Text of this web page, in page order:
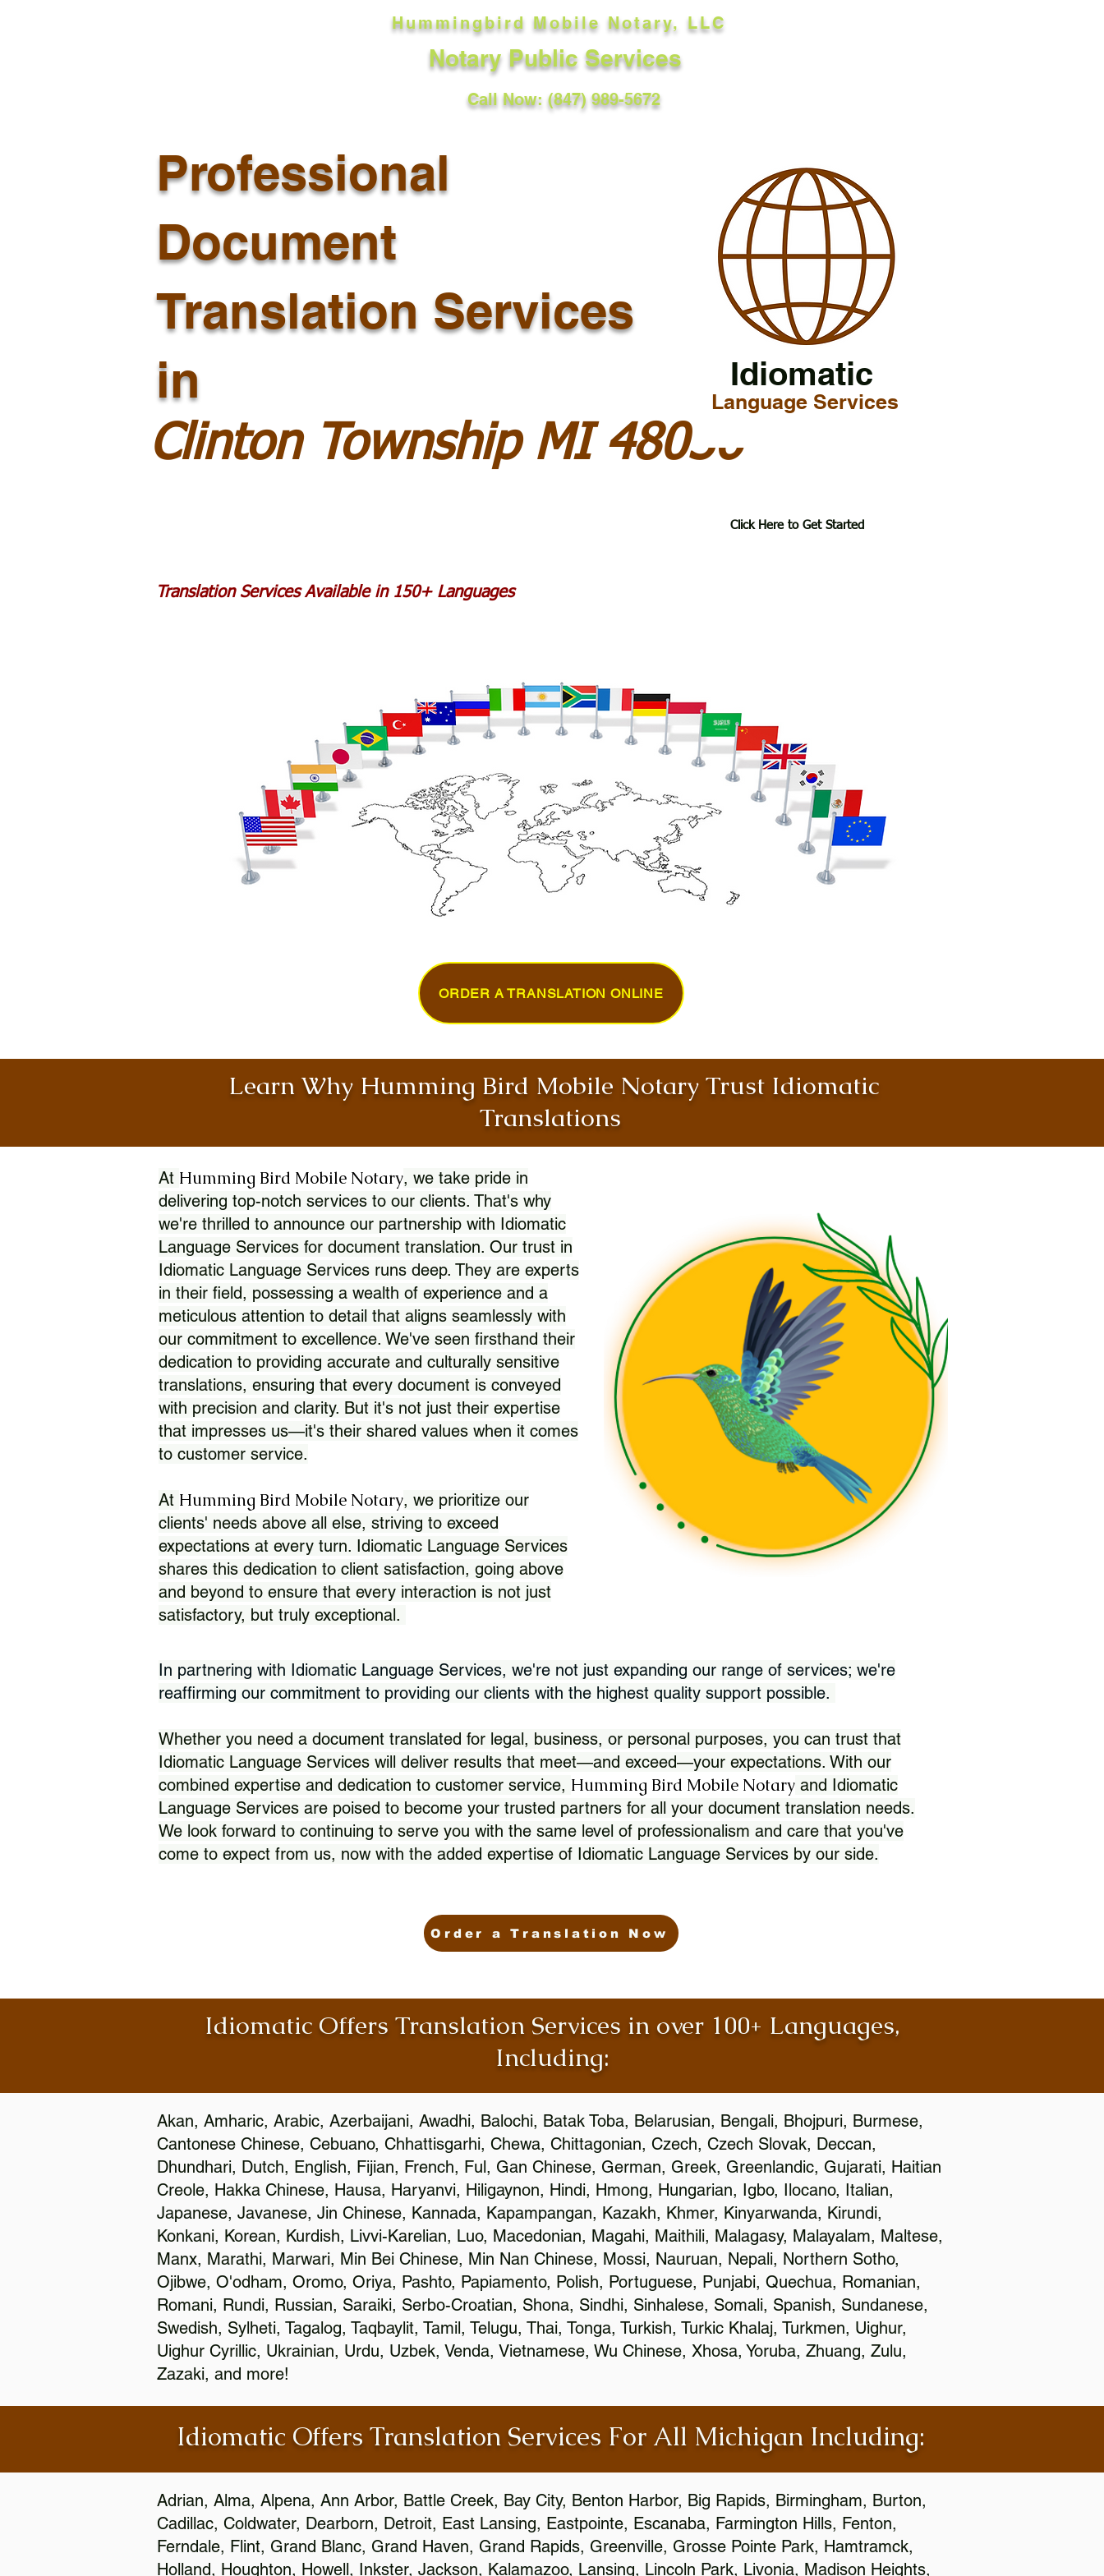
Hummingbird Mobile Notary, LLC
Notary Public Services
Call Now: (847) 989-5672
Professional
Document
Translation Services
in
Clinton Township MI 48036
Idiomatic
Language Services
Click Here to Get Started
Translation Services Available in 150+ Languages
ORDER A TRANSLATION ONLINE
Learn Why Humming Bird Mobile Notary Trust Idiomatic
Translations
At Humming Bird Mobile Notary, we take pride in
delivering top-notch services to our clients. That's why
we're thrilled to announce our partnership with Idiomatic
Language Services for document translation. Our trust in
Idiomatic Language Services runs deep. They are experts
in their field, possessing a wealth of experience and a
meticulous attention to detail that aligns seamlessly with
our commitment to excellence. We've seen firsthand their
dedication to providing accurate and culturally sensitive
translations, ensuring that every document is conveyed
with precision and clarity. But it's not just their expertise
that impresses us—it's their shared values when it comes
to customer service.
At Humming Bird Mobile Notary, we prioritize our
clients' needs above all else, striving to exceed
expectations at every turn. Idiomatic Language Services
shares this dedication to client satisfaction, going above
and beyond to ensure that every interaction is not just
satisfactory, but truly exceptional.
In partnering with Idiomatic Language Services, we're not just expanding our range of services; we're
reaffirming our commitment to providing our clients with the highest quality support possible.
Whether you need a document translated for legal, business, or personal purposes, you can trust that
Idiomatic Language Services will deliver results that meet—and exceed—your expectations. With our
combined expertise and dedication to customer service, Humming Bird Mobile Notary and Idiomatic
Language Services are poised to become your trusted partners for all your document translation needs.
We look forward to continuing to serve you with the same level of professionalism and care that you've
come to expect from us, now with the added expertise of Idiomatic Language Services by our side.
Order a Translation Now
Idiomatic Offers Translation Services in over 100+ Languages,
Including:
Akan, Amharic, Arabic, Azerbaijani, Awadhi, Balochi, Batak Toba, Belarusian, Bengali, Bhojpuri, Burmese,
Cantonese Chinese, Cebuano, Chhattisgarhi, Chewa, Chittagonian, Czech, Czech Slovak, Deccan,
Dhundhari, Dutch, English, Fijian, French, Ful, Gan Chinese, German, Greek, Greenlandic, Gujarati, Haitian
Creole, Hakka Chinese, Hausa, Haryanvi, Hiligaynon, Hindi, Hmong, Hungarian, Igbo, Ilocano, Italian,
Japanese, Javanese, Jin Chinese, Kannada, Kapampangan, Kazakh, Khmer, Kinyarwanda, Kirundi,
Konkani, Korean, Kurdish, Livvi-Karelian, Luo, Macedonian, Magahi, Maithili, Malagasy, Malayalam, Maltese,
Manx, Marathi, Marwari, Min Bei Chinese, Min Nan Chinese, Mossi, Nauruan, Nepali, Northern Sotho,
Ojibwe, O'odham, Oromo, Oriya, Pashto, Papiamento, Polish, Portuguese, Punjabi, Quechua, Romanian,
Romani, Rundi, Russian, Saraiki, Serbo-Croatian, Shona, Sindhi, Sinhalese, Somali, Spanish, Sundanese,
Swedish, Sylheti, Tagalog, Taqbaylit, Tamil, Telugu, Thai, Tonga, Turkish, Turkic Khalaj, Turkmen, Uighur,
Uighur Cyrillic, Ukrainian, Urdu, Uzbek, Venda, Vietnamese, Wu Chinese, Xhosa, Yoruba, Zhuang, Zulu,
Zazaki, and more!
Idiomatic Offers Translation Services For All Michigan Including:
Adrian, Alma, Alpena, Ann Arbor, Battle Creek, Bay City, Benton Harbor, Big Rapids, Birmingham, Burton,
Cadillac, Coldwater, Dearborn, Detroit, East Lansing, Eastpointe, Escanaba, Farmington Hills, Fenton,
Ferndale, Flint, Grand Blanc, Grand Haven, Grand Rapids, Greenville, Grosse Pointe Park, Hamtramck,
Holland, Houghton, Howell, Inkster, Jackson, Kalamazoo, Lansing, Lincoln Park, Livonia, Madison Heights,